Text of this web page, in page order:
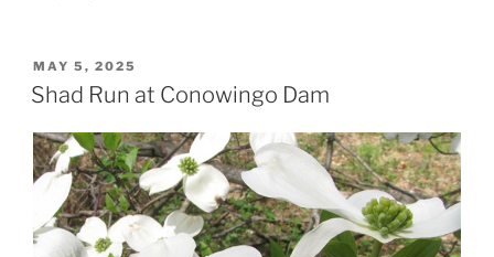
POSTED
ON
MAY 5, 2025
Shad Run at Conowingo Dam